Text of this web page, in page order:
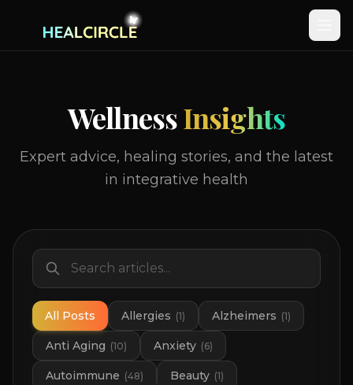
WellnessInsights
Expert advice, healing stories, and the latest
in integrative health
All Posts Allergies (1) Alzheimers (1)
Anti Aging (10) Anxiety (6)
Autoimmune (48) Beauty (1)